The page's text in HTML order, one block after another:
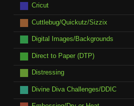
Cricut
Cuttlebug/Quickutz/Sizzix
Digital Images/Backgrounds
Direct to Paper (DTP)
Distressing
Divine Diva Challenges/DDIC